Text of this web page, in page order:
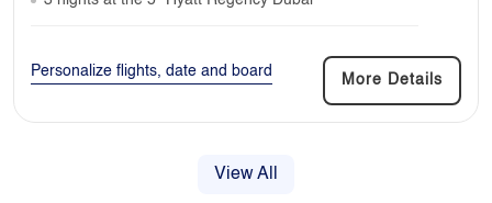
Personalize flights, date and board
More Details
View All